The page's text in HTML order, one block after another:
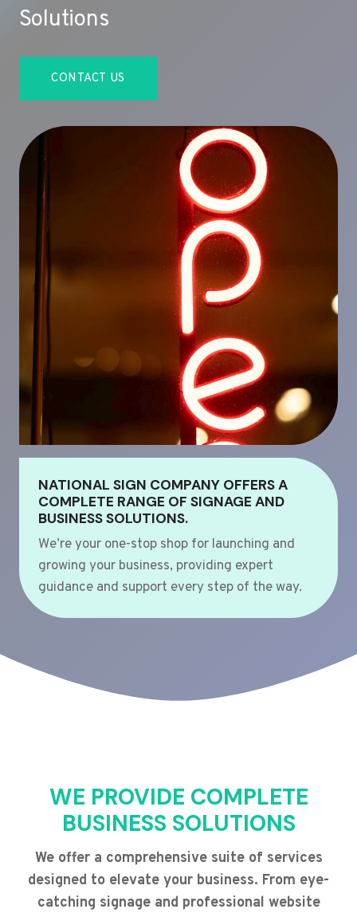
Solutions
CONTACT US
NATIONAL SIGN COMPANY OFFERS A
COMPLETE RANGE OF SIGNAGE AND
BUSINESS SOLUTIONS.
We’re your one-stop shop for launching and
growing your business, providing expert
guidance and support every step of the way.
WE PROVIDE COMPLETE
BUSINESS SOLUTIONS
We offer a comprehensive suite of services
designed to elevate your business. From eye-
catching signage and professional website